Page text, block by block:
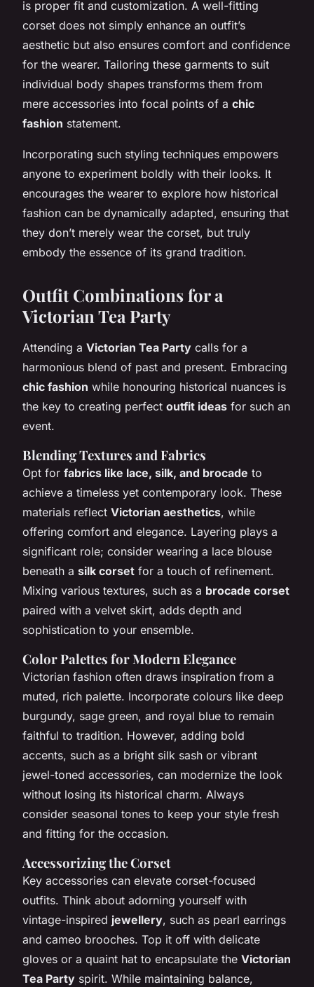
is proper fit and customization. A well-fitting
corset does not simply enhance an outfit’s
aesthetic but also ensures comfort and confidence
for the wearer. Tailoring these garments to suit
individual body shapes transforms them from
mere accessories into focal points of a chic
fashion statement.
Incorporating such styling techniques empowers
anyone to experiment boldly with their looks. It
encourages the wearer to explore how historical
fashion can be dynamically adapted, ensuring that
they don’t merely wear the corset, but truly
embody the essence of its grand tradition.
Outfit Combinations for a
Victorian Tea Party
Attending a Victorian Tea Party calls for a
harmonious blend of past and present. Embracing
chic fashion while honouring historical nuances is
the key to creating perfect outfit ideas for such an
event.
Blending Textures and Fabrics
Opt for fabrics like lace, silk, and brocade to
achieve a timeless yet contemporary look. These
materials reflect Victorian aesthetics, while
offering comfort and elegance. Layering plays a
significant role; consider wearing a lace blouse
beneath a silk corset for a touch of refinement.
Mixing various textures, such as a brocade corset
paired with a velvet skirt, adds depth and
sophistication to your ensemble.
Color Palettes for Modern Elegance
Victorian fashion often draws inspiration from a
muted, rich palette. Incorporate colours like deep
burgundy, sage green, and royal blue to remain
faithful to tradition. However, adding bold
accents, such as a bright silk sash or vibrant
jewel-toned accessories, can modernize the look
without losing its historical charm. Always
consider seasonal tones to keep your style fresh
and fitting for the occasion.
Accessorizing the Corset
Key accessories can elevate corset-focused
outfits. Think about adorning yourself with
vintage-inspired jewellery, such as pearl earrings
and cameo brooches. Top it off with delicate
gloves or a quaint hat to encapsulate the Victorian
Tea Party spirit. While maintaining balance,